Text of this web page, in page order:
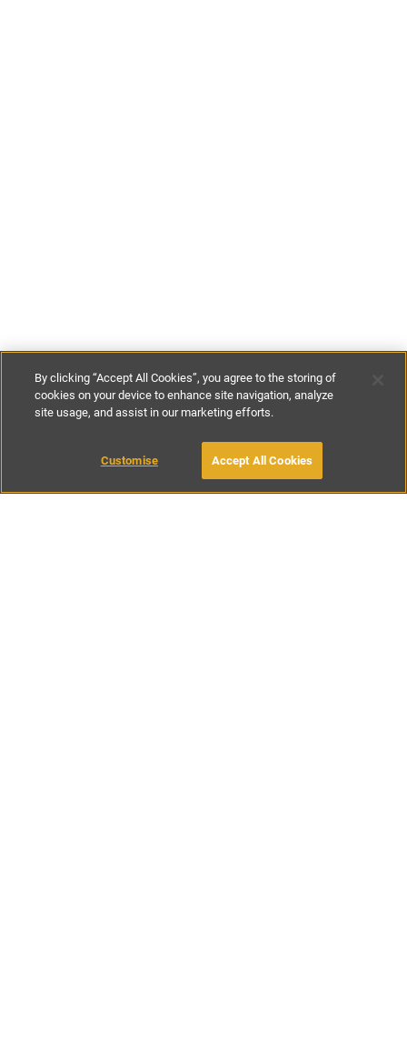
€135-€251per night €1090-
BOOK WITH OWNER
By clicking “Accept All Cookies”, you agree to the storing of
cookies on your device to enhance site navigation, analyze
site usage, and assist in our marketing efforts.
Customise Accept All Cookies